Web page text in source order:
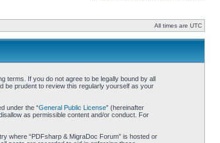
All times are UTC
terms. If you do not agree to be legally bound by all
be prudent to review this regularly yourself as your
under the “General Public License” (hereinafter
as permissible content and/or conduct. For
where “PDFsharp & MigraDoc Forum” is hosted or